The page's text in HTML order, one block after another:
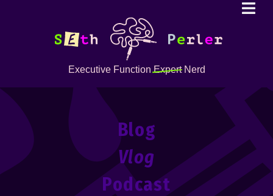
Executive FunctionExpertNerd
Blog
Vlog
Podcast